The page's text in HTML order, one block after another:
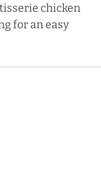
chicken
for an easy